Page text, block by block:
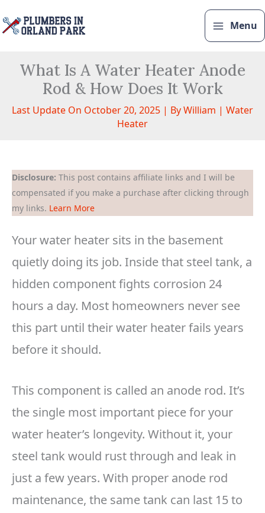
to
Menu
What Is A Water Heater Anode
Rod & How Does It Work
Last Update On October 20, 2025 | ByWilliam | Water
Heater
Disclosure: This post contains affiliate links and I will be
compensated if you make a purchase after clicking through
my links. Learn More
Your water heater sits in the basement
quietly doing its job. Inside that steel tank, a
hidden component fights corrosion 24
hours a day. Most homeowners never see
this part until their water heater fails years
before it should.
This component is called an anode rod. It’s
the single most important piece for your
water heater’s longevity. Without it, your
steel tank would rust through and leak in
just a few years. With proper anode rod
maintenance, the same tank can last 15 to